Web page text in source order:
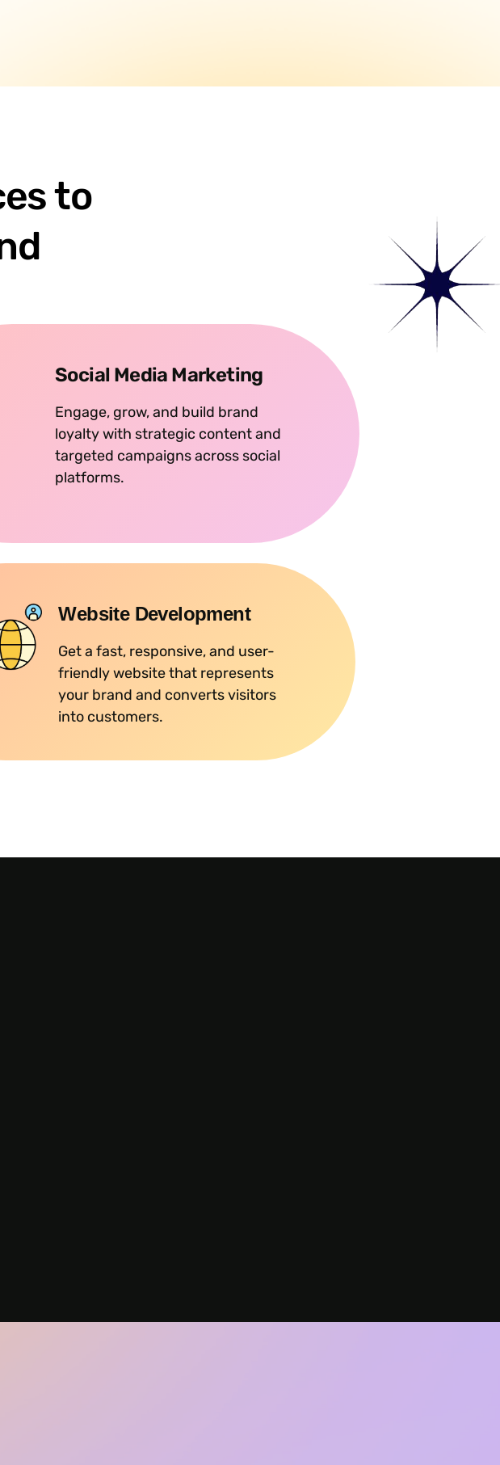
to
Social Media Marketing
Engage, grow, and build brand
loyalty with strategic content and
targeted campaigns across social
platforms.
Website Development
Get a fast, responsive, and user-
friendly website that represents
your brand and converts visitors
into customers.